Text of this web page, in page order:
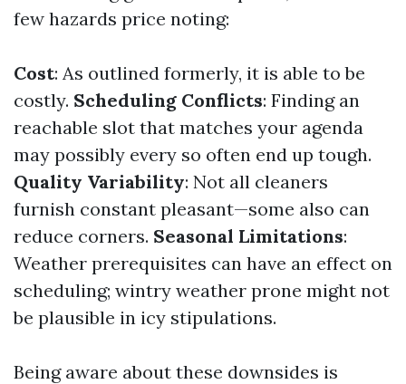
few hazards price noting:
Cost: As outlined formerly, it is able to be
costly. Scheduling Conflicts: Finding an
reachable slot that matches your agenda
may possibly every so often end up tough.
Quality Variability: Not all cleaners
furnish constant pleasant—some also can
reduce corners. Seasonal Limitations:
Weather prerequisites can have an effect on
scheduling; wintry weather prone might not
be plausible in icy stipulations.
Being aware about these downsides is